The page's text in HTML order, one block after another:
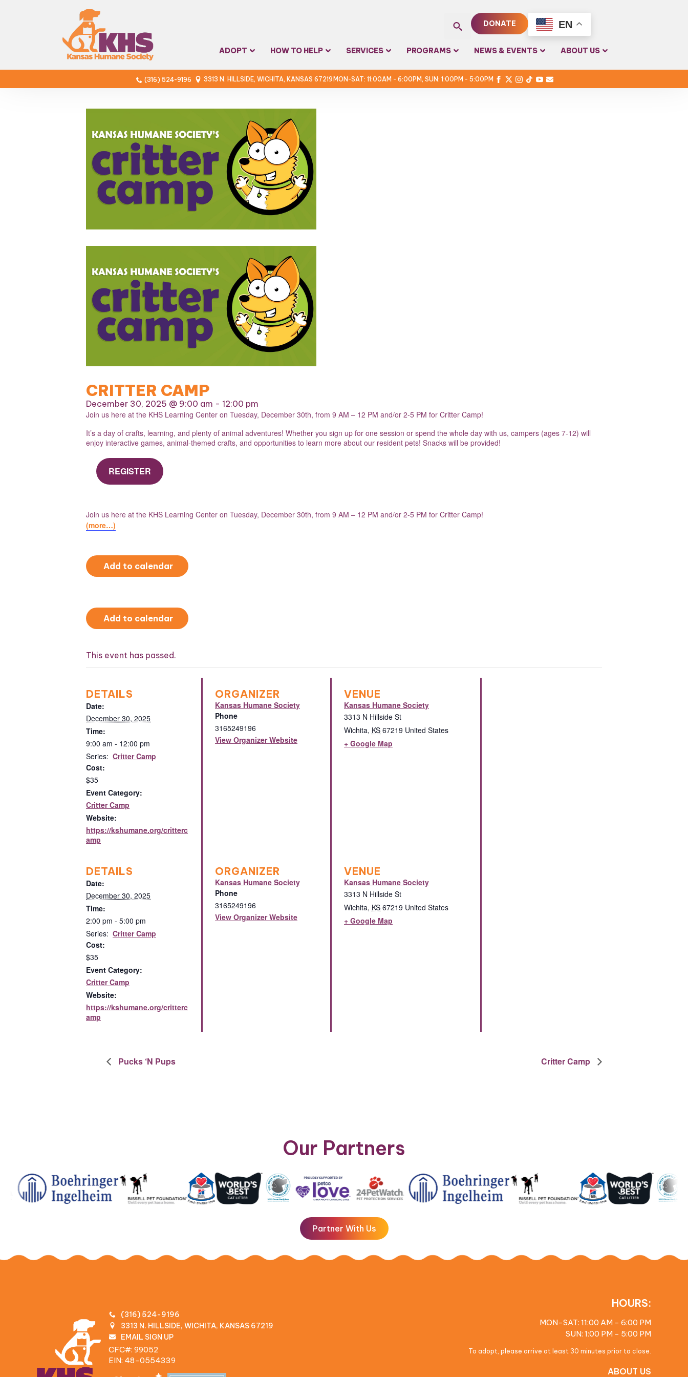
for:
DONATE EN
ADOPT HOW TO HELP SERVICES PROGRAMS NEWS & EVENTS ABOUT US
(316) 524-9196 3313 N. HILLSIDE, WICHITA, KANSAS 67219 MON-SAT: 11:00AM - 6:00PM, SUN: 1:00PM - 5:00PM
CRITTER CAMP
December 30, 2025 @ 9:00 am - 12:00 pm
Join us here at the KHS Learning Center on Tuesday, December 30th, from 9 AM – 12 PM and/or 2-5 PM for Critter Camp!
It’s a day of crafts, learning, and plenty of animal adventures! Whether you sign up for one session or spend the whole day with us, campers (ages 7-12) will
enjoy interactive games, animal-themed crafts, and opportunities to learn more about our resident pets! Snacks will be provided!
REGISTER
Join us here at the KHS Learning Center on Tuesday, December 30th, from 9 AM – 12 PM and/or 2-5 PM for Critter Camp!
(more…)
Add to calendar
Add to calendar
This event has passed.
DETAILS
Date:
December 30, 2025
Time:
9:00 am - 12:00 pm
Series: Critter Camp
Cost:
$35
Event Category:
Critter Camp
Website:
https://kshumane.org/critterc
amp
ORGANIZER
Kansas Humane Society
Phone
3165249196
View Organizer Website
VENUE
Kansas Humane Society
3313 N Hillside St
Wichita, KS 67219 United States
+ Google Map
DETAILS
Date:
December 30, 2025
Time:
2:00 pm - 5:00 pm
Series: Critter Camp
Cost:
$35
Event Category:
Critter Camp
Website:
https://kshumane.org/critterc
amp
ORGANIZER
Kansas Humane Society
Phone
3165249196
View Organizer Website
VENUE
Kansas Humane Society
3313 N Hillside St
Wichita, KS 67219 United States
+ Google Map
Pucks ‘N Pups Critter Camp
Our Partners
Partner With Us
(316) 524-9196
3313 N. HILLSIDE, WICHITA, KANSAS 67219
EMAIL SIGN UP
CFC#: 99052
EIN: 48‍-0554339
HOURS:
MON-SAT: 11:00 AM - 6:00 PM
SUN: 1:00 PM - 5:00 PM
To adopt, please arrive at least 30 minutes prior to close.
ABOUT US